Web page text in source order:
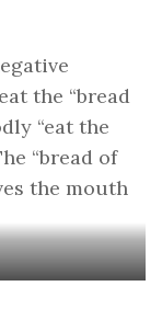
the “bread
“eat the
“bread of
the mouth